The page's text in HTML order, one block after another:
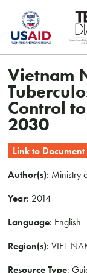
content
Vietnam
Control
2030
Link to Document
Author(s): Ministry
Year: 2014
Language: English
Region(s): VIET
Resource Type: